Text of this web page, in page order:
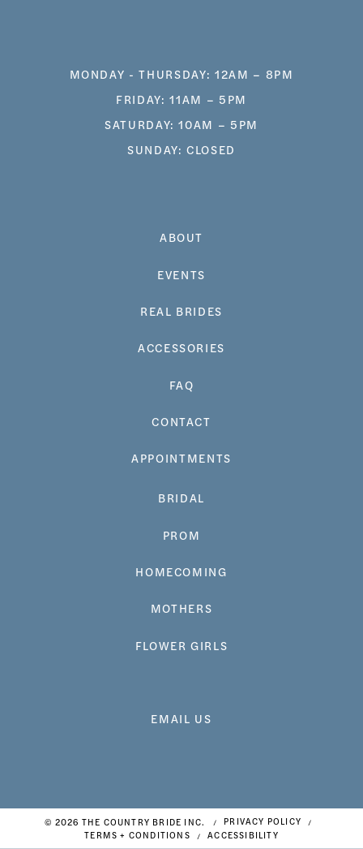
ABOUT
EVENTS
REAL BRIDES
ACCESSORIES
FAQ
CONTACT
APPOINTMENTS
BRIDAL
PROM
HOMECOMING
MOTHERS
FLOWER GIRLS
EMAIL US
MONDAY - THURSDAY: 12AM – 8PM
FRIDAY: 11AM – 5PM
SATURDAY: 10AM – 5PM
SUNDAY: CLOSED
© 2026 THE COUNTRY BRIDE INC.
PRIVACY POLICY
TERMS + CONDITIONS
ACCESSIBILITY